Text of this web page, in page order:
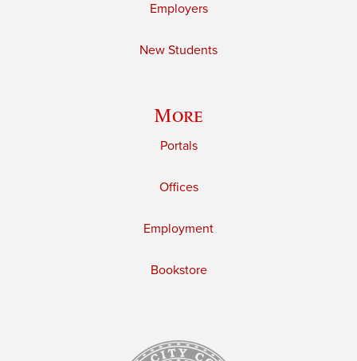
Employers
New Students
More
Portals
Offices
Employment
Bookstore